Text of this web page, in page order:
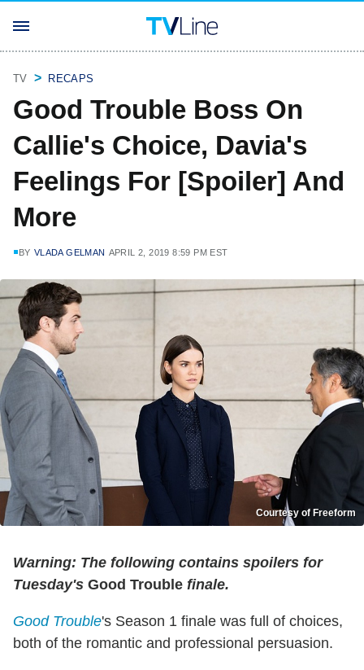
TV RECAPS
Good Trouble Boss On
Callie's Choice, Davia's
Feelings For [Spoiler] And
More
BY VLADA GELMAN APRIL 2, 2019 8:59 PM EST
Courtesy of Freeform
Warning: The following contains spoilers for
Tuesday's Good Trouble finale.
Good Trouble's Season 1 finale was full of choices,
both of the romantic and professional persuasion.